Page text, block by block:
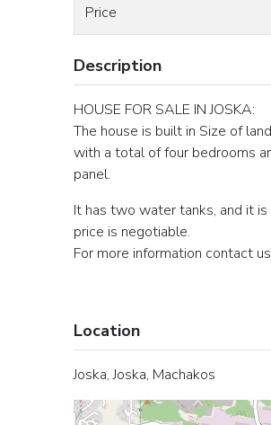
Price
Description
HOUSE FOR SALE IN JOSKA:
The house is built in Size of
with a total of four bedrooms
panel.
It has two water tanks, and it
price is negotiable.
For more information contact
Location
Joska, Joska, Machakos